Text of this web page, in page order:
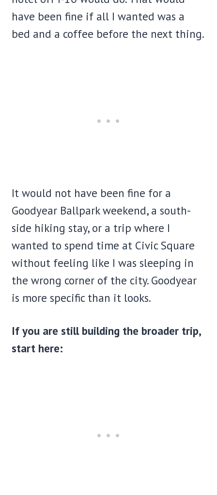
have been fine if all I wanted was a
bed and a coffee before the next thing.
It would not have been fine for a
Goodyear Ballpark weekend, a south-
side hiking stay, or a trip where I
wanted to spend time at Civic Square
without feeling like I was sleeping in
the wrong corner of the city. Goodyear
is more specific than it looks.
If you are still building the broader trip,
start here: